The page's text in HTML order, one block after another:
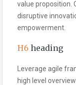
value proposition.
disruptive
empowerment.
H6 heading
Leverage agile
high level